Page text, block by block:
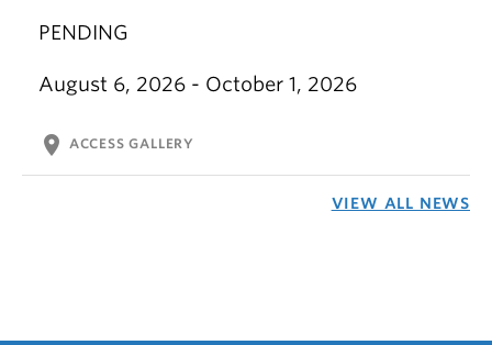
PENDING
August 6, 2026 - October 1, 2026
location_on ACCESS GALLERY
VIEW ALL NEWS